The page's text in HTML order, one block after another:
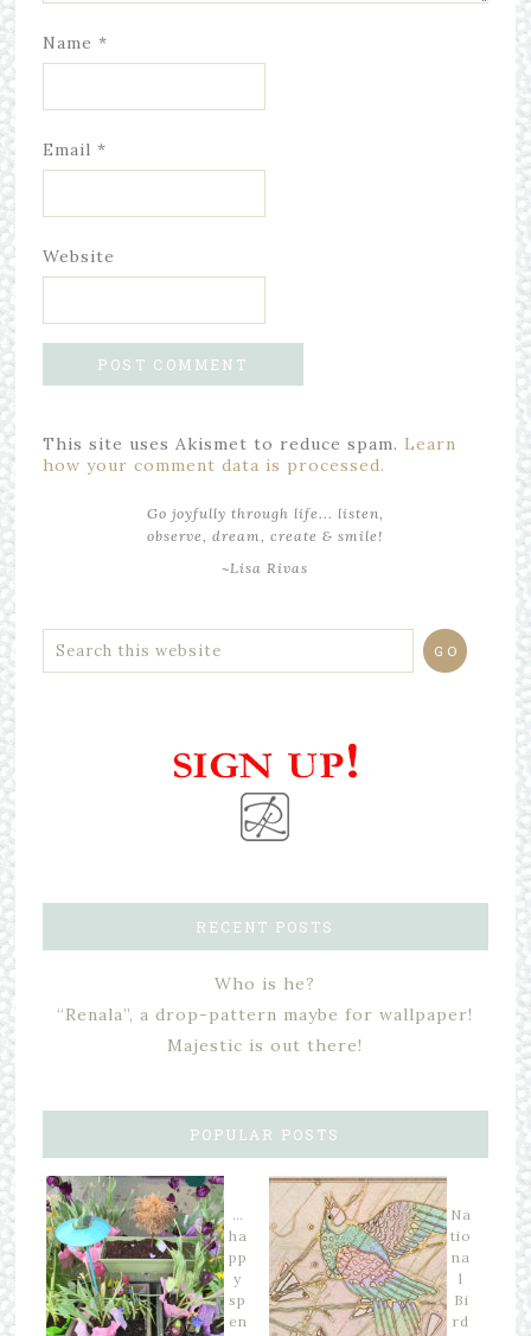
Name *
Email *
Website
This site uses Akismet to reduce spam. Learn
how your comment data is processed.
Go joyfully through life... listen,
observe, dream, create & smile!
~Lisa Rivas
RECENT POSTS
Who is he?
“Renala”, a drop-pattern maybe for wallpaper!
Majestic is out there!
POPULAR POSTS
…
ha
pp
y
sp
en
Na
tio
na
l
Bi
rd